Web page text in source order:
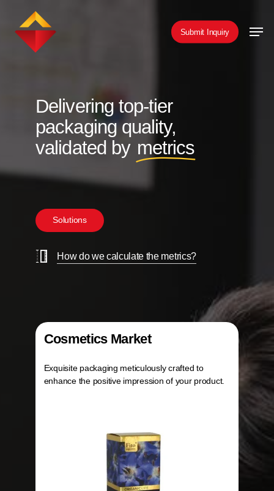
Submit Inquiry
Delivering top-tier
packaging quality,
validated by metrics
Solutions
How do we calculate the metrics?
Cosmetics Market
Exquisite packaging meticulously crafted to
enhance the positive impression of your product.